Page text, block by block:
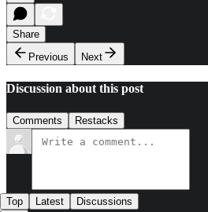
Share
Previous
Next
Discussion about this post
Comments Restacks
Top Latest Discussions